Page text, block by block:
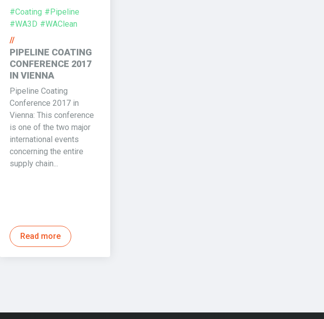
#Coating #Pipeline
#WA3D #WAClean
//
PIPELINE COATING
CONFERENCE 2017
IN VIENNA
Pipeline Coating
Conference 2017 in
Vienna: This conference
is one of the two major
international events
concerning the entire
supply chain...
Read more